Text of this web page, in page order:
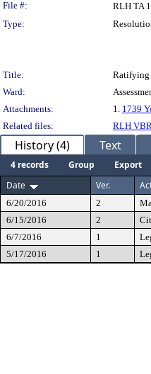
Legislation
File #: RLH TA
Type:
Title:
Ratifying
Ward:
Attachments:
1. 1739
Related files:
RLH
History (4) Text
4 records Group
Export
Date
Ver.
6/20/2016 2
6/15/2016
2
6/7/2016
1
5/17/2016
1